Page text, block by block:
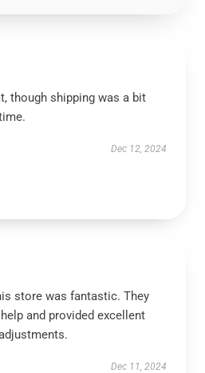
though shipping was a bit
Dec 12, 2024
store was fantastic. They
and provided excellent
Dec 11, 2024